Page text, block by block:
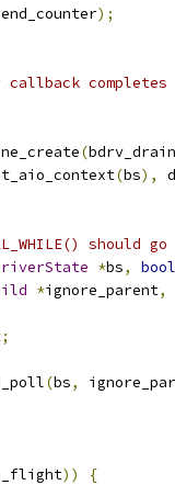
);
(
(bs),
*bs,
bool
*ignore_parent,
;
(bs,
))
{